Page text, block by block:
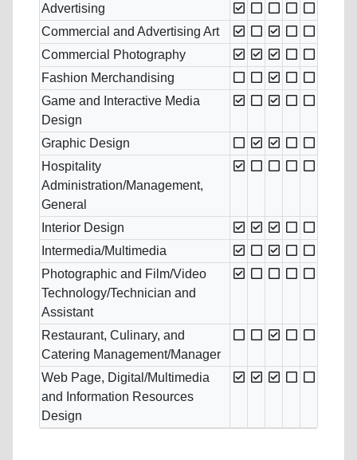
Advertising
Commercial and Advertising Art
Commercial Photography
Fashion Merchandising
Game and Interactive Media
Design
Graphic Design
Hospitality
Administration/Management,
General
Interior Design
Intermedia/Multimedia
Photographic and Film/Video
Technology/Technician and
Assistant
Restaurant, Culinary, and
Catering Management/Manager
Web Page, Digital/Multimedia
and Information Resources
Design